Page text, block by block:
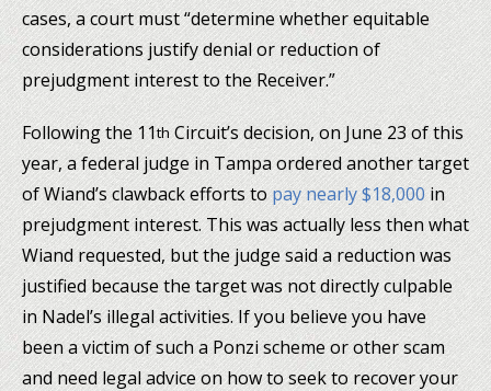
cases, a court must “determine whether equitable
considerations justify denial or reduction of
prejudgment interest to the Receiver.”
Following the 11thCircuit’s decision, on June 23 of this
year, a federal judge in Tampa ordered another target
of Wiand’s clawback efforts topay nearly $18,000in
prejudgment interest. This was actually less then what
Wiand requested, but the judge said a reduction was
justified because the target was not directly culpable
in Nadel’s illegal activities. If you believe you have
been a victim of such a Ponzi scheme or other scam
and need legal advice on how to seek to recover your